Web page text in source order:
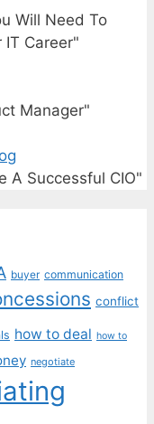
Will Need To
IT Career"
Manager"
A Successful CIO"
buyer communication
conflict
how to deal how to
negotiate